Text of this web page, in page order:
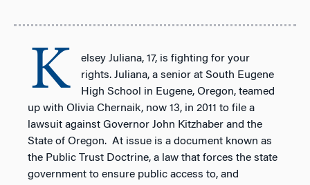
K
elsey Juliana, 17, is fighting for your
rights. Juliana, a senior at South Eugene
High School in Eugene, Oregon, teamed
up with Olivia Chernaik, now 13, in 2011 to file a
lawsuit against Governor John Kitzhaber and the
State of Oregon. At issue is a document known as
the Public Trust Doctrine, a law that forces the state
government to ensure public access to, and